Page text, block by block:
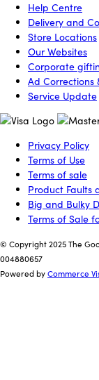
Help Centre
Delivery and
Store Locations
Our Websites
Corporate
Ad Corrections
Service Update
Privacy Policy
Terms of Use
Terms of sale
Product Faults
Big and Bulky
Terms of Sale
© Copyright 2025 The
004880657
Powered byCommerce